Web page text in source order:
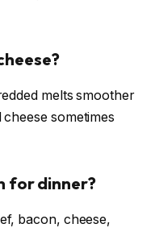
melts smoother
sometimes
for dinner?
bacon, cheese,